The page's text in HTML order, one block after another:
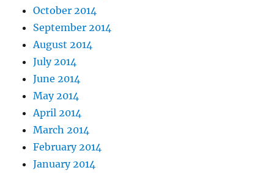
October 2014
September 2014
August 2014
July 2014
June 2014
May 2014
April 2014
March 2014
February 2014
January 2014